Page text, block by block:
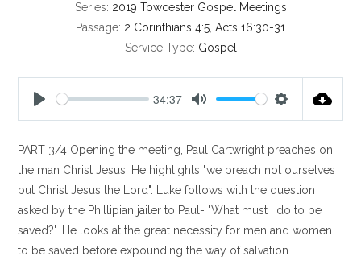
Series: 2019 Towcester Gospel Meetings
Passage: 2 Corinthians 4:5 Acts 16:30-31
Service Type: Gospel
a
y
34:37
t
e
t
t
i
n
g
s
PART 3/4 Opening the meeting, Paul Cartwright preaches on
the man Christ Jesus. He highlights "we preach not ourselves
but Christ Jesus the Lord". Luke follows with the question
asked by the Phillipian jailer to Paul- "What must I do to be
saved?". He looks at the great necessity for men and women
to be saved before expounding the way of salvation.